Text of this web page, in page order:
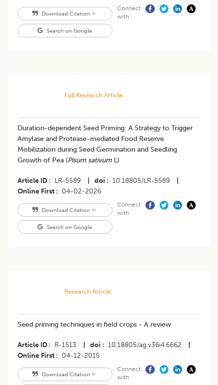
Download Citation
Search on Google
Connect
with
Full Research Article
Duration-dependent Seed Priming: A Strategy to Trigger
Amylase and Protease-mediated Food Reserve
Mobilization during Seed Germination and Seedling
Growth of Pea (Pisum sativum L)
Article ID LR-5589 doi 10.18805/LR-5589
Online First
04-02-2026
Download Citation
Search on Google
Connect
with
Research Article
Seed priming techniques in field crops - A review
Article ID R-1513 doi 10.18805/ag.v36i4.6662
Online First
04-12-2015
Download Citation
Connect
with